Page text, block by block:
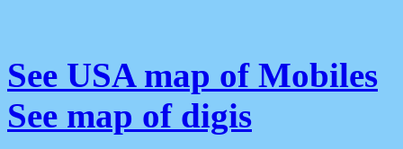
See USA map of Mobiles
See map of digis